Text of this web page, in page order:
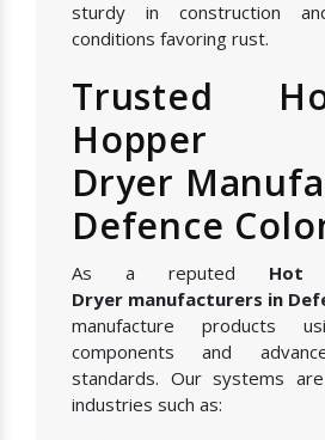
sturdy in construction
conditions favoring rust.
Trusted
Hopper
Dryer
Defence
As a reputed Hot
Dryer manufacturers in
manufacture products
components and
standards. Our systems
industries such as: